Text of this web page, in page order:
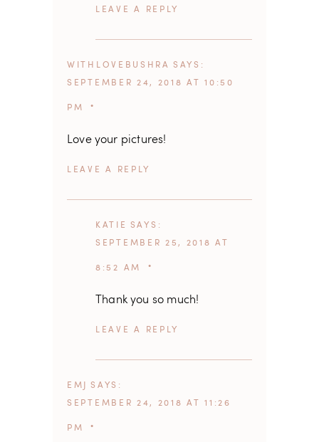
REPLY
WITHLOVEBUSHRA SAYS
SEPTEMBER 24, 2018 AT 10:50
PM
Love your pictures!
REPLY
KATIE SAYS
SEPTEMBER 25, 2018 AT
8:52 AM
Thank you so much!
REPLY
EMJ SAYS
SEPTEMBER 24, 2018 AT 11:26
PM